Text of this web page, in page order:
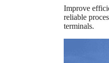
Improve
reliable
terminals.